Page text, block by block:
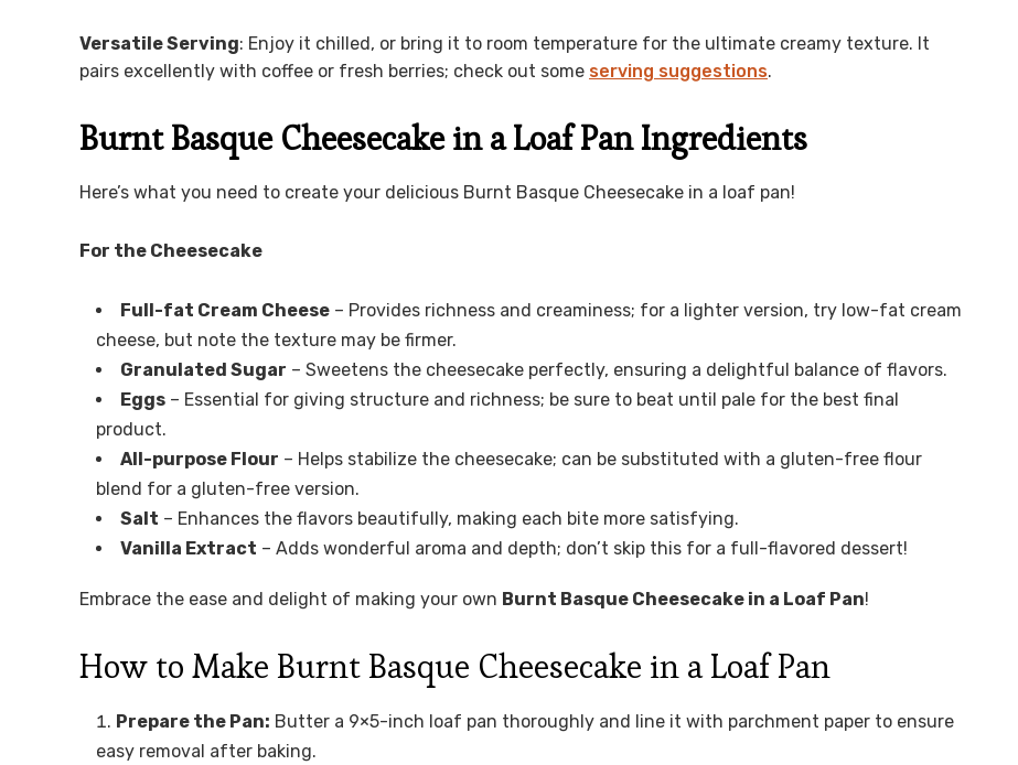
Versatile Serving: Enjoy it chilled, or bring it to room temperature for the ultimate creamy texture. It
pairs excellently with coffee or fresh berries; check out some serving suggestions.
Burnt Basque Cheesecake in a Loaf Pan Ingredients
Here’s what you need to create your delicious Burnt Basque Cheesecake in a loaf pan!
For the Cheesecake
Full-fat Cream Cheese – Provides richness and creaminess; for a lighter version, try low-fat cream
cheese, but note the texture may be firmer.
Granulated Sugar – Sweetens the cheesecake perfectly, ensuring a delightful balance of flavors.
Eggs – Essential for giving structure and richness; be sure to beat until pale for the best final
product.
All-purpose Flour – Helps stabilize the cheesecake; can be substituted with a gluten-free flour
blend for a gluten-free version.
Salt – Enhances the flavors beautifully, making each bite more satisfying.
Vanilla Extract – Adds wonderful aroma and depth; don’t skip this for a full-flavored dessert!
Embrace the ease and delight of making your own Burnt Basque Cheesecake in a Loaf Pan!
How to Make Burnt Basque Cheesecake in a Loaf Pan
Prepare the Pan: Butter a 9×5-inch loaf pan thoroughly and line it with parchment paper to ensure
easy removal after baking.